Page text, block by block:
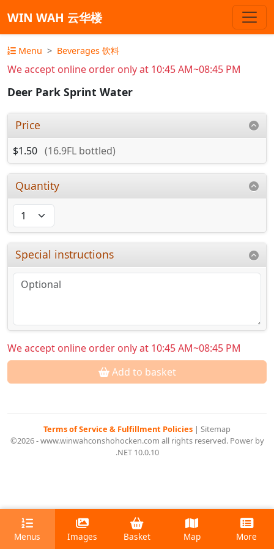
WIN WAH 云华楼
Menu Beverages 饮料
We accept online order only at 10:45 AM~08:45 PM
Deer Park Sprint Water
Price
$1.50 (16.9FL bottled)
Quantity
Special instructions
We accept online order only at 10:45 AM~08:45 PM
Add to basket
Terms of Service & Fulfillment Policies | Sitemap
©2026 - www.winwahconshohocken.com all rights reserved. Power by
.NET 10.0.10
Menus Images Basket Map More